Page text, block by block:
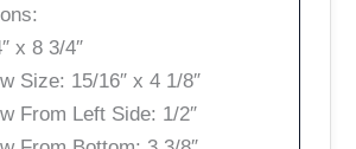
x 8 3/4″
Size: 15/16″ x 4 1/8″
From Left Side: 1/2″